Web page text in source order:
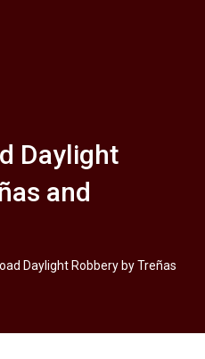
Daylight
and
Daylight Robbery by Treñas